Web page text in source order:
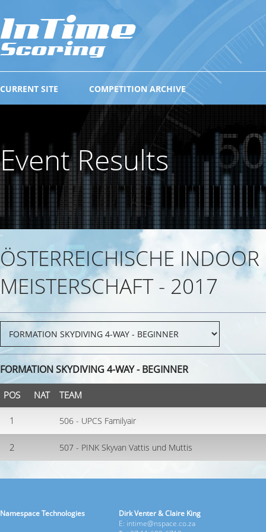
COMPETITION ARCHIVE
CURRENT SITE
Event Results
ÖSTERREICHISCHE INDOOR
MEISTERSCHAFT - 2017
FORMATION SKYDIVING 4-WAY - BEGINNER
POS NAT TEAM
1 506 - UPCS Familyair
2 507 - PINK Skyvan Vattis und Muttis
Namespace Technologies
Dirk Venter & Claire King
E: intime@nspace.co.za